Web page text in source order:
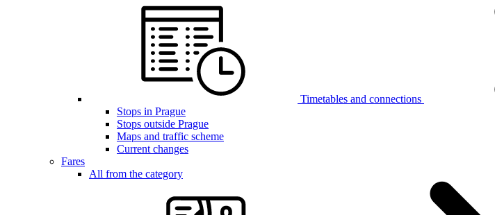
Timetables and connections
Stops in Prague
Stops outside Prague
Maps and traffic scheme
Current changes
Fares
All from the category